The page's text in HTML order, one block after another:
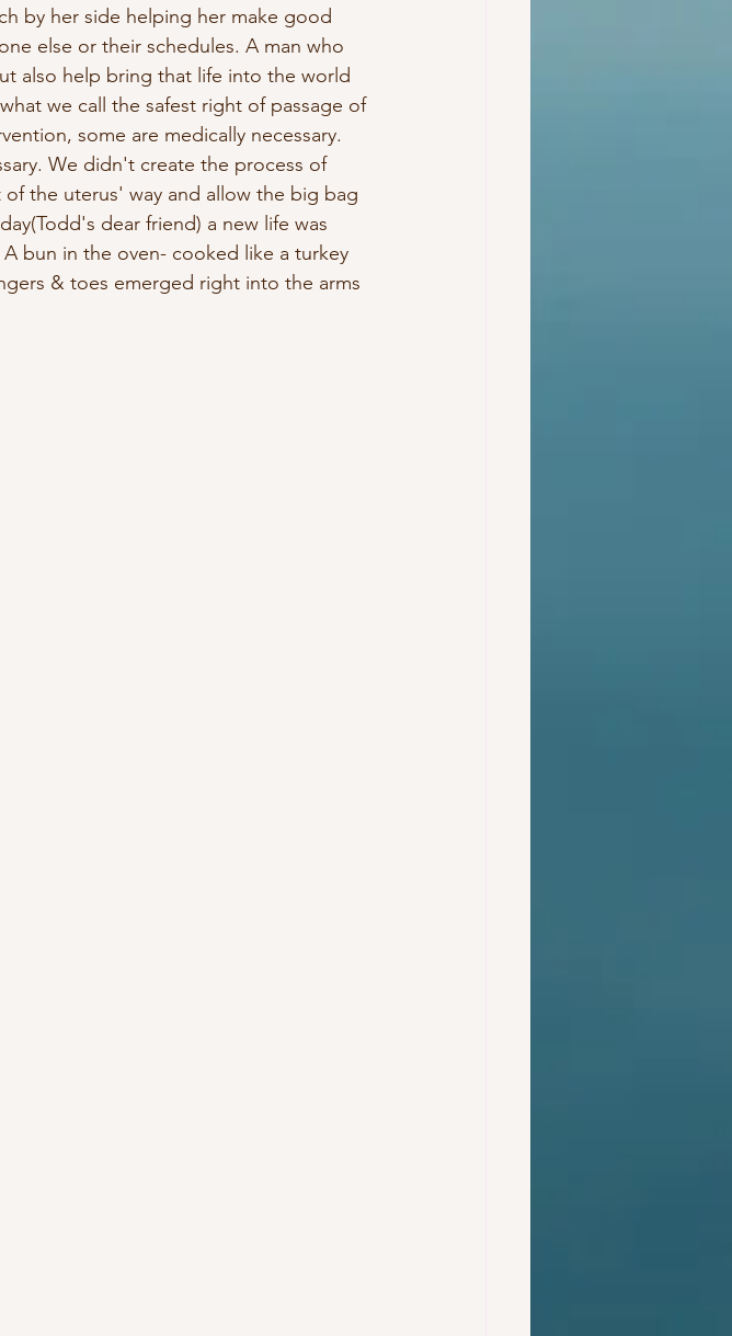
by her side helping her make good
else or their schedules. A man who
also help bring that life into the world
we call the safest right of passage of
some are medically necessary.
We didn't create the process of
the uterus' way and allow the big bag
dear friend) a new life was
bun in the oven- cooked like a turkey
& toes emerged right into the arms